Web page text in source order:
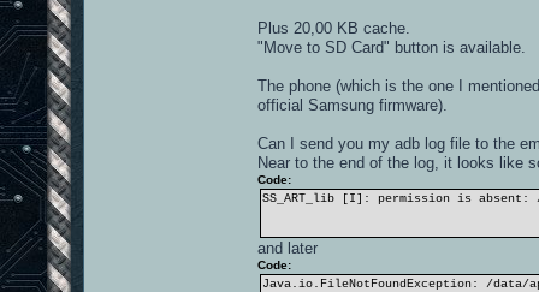
Plus 20,00 KB cache.
"Move to SD Card" button is available.
The phone (which is the one I
official Samsung firmware).
Can I send you my adb log file to the
Near to the end of the log, it looks like
Code:
SS_ART_lib [I]: permission is absent: /
and later
Code:
Java.io.FileNotFoundException: /